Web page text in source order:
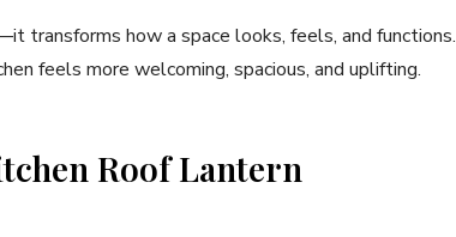
transforms how a space looks, feels, and functions.
feels more welcoming, spacious, and uplifting.
Roof Lantern